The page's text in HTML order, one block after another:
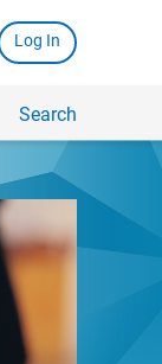
Log In
Search